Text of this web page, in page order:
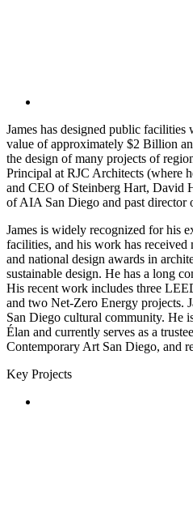
James has designed public facilities
value of approximately $2 Billion
the design of many projects of
Principal at RJC Architects (where
and CEO of Steinberg Hart, David
of AIA San Diego and past
James is widely recognized for his
facilities, and his work has received
and national design awards in
sustainable design. He has a long
His recent work includes three
and two Net-Zero Energy projects.
San Diego cultural community. He
Élan and currently serves as a
Contemporary Art San Diego, and
Key Projects